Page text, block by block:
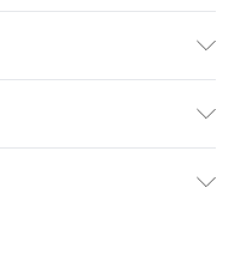
x 53 x 80 cm (L x
the ground: 40 cm .